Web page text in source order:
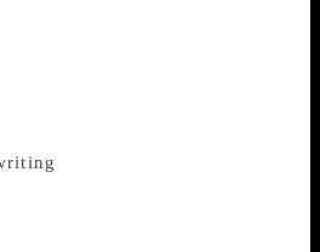
dreaded, insidious, much-
known as writer’s block.
an opinion on writer’s block
submit to it, how to think
it. While some writers resort
returns, many—more than I
believe in writer’s